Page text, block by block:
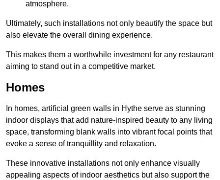
atmosphere.
Ultimately, such installations not only beautify the space but
also elevate the overall dining experience.
This makes them a worthwhile investment for any restaurant
aiming to stand out in a competitive market.
Homes
In homes, artificial green walls in Hythe serve as stunning
indoor displays that add nature-inspired beauty to any living
space, transforming blank walls into vibrant focal points that
evoke a sense of tranquillity and relaxation.
These innovative installations not only enhance visually
appealing aspects of indoor aesthetics but also support the